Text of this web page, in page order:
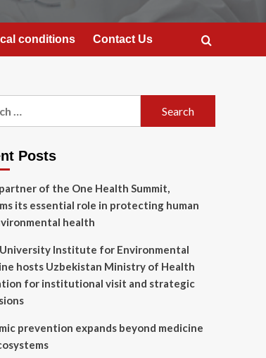
conditions Contact Us
Posts
partner of the One Health Summit,
its essential role in protecting human
health
Institute for Environmental
hosts Uzbekistan Ministry of Health
for institutional visit and strategic
prevention expands beyond medicine